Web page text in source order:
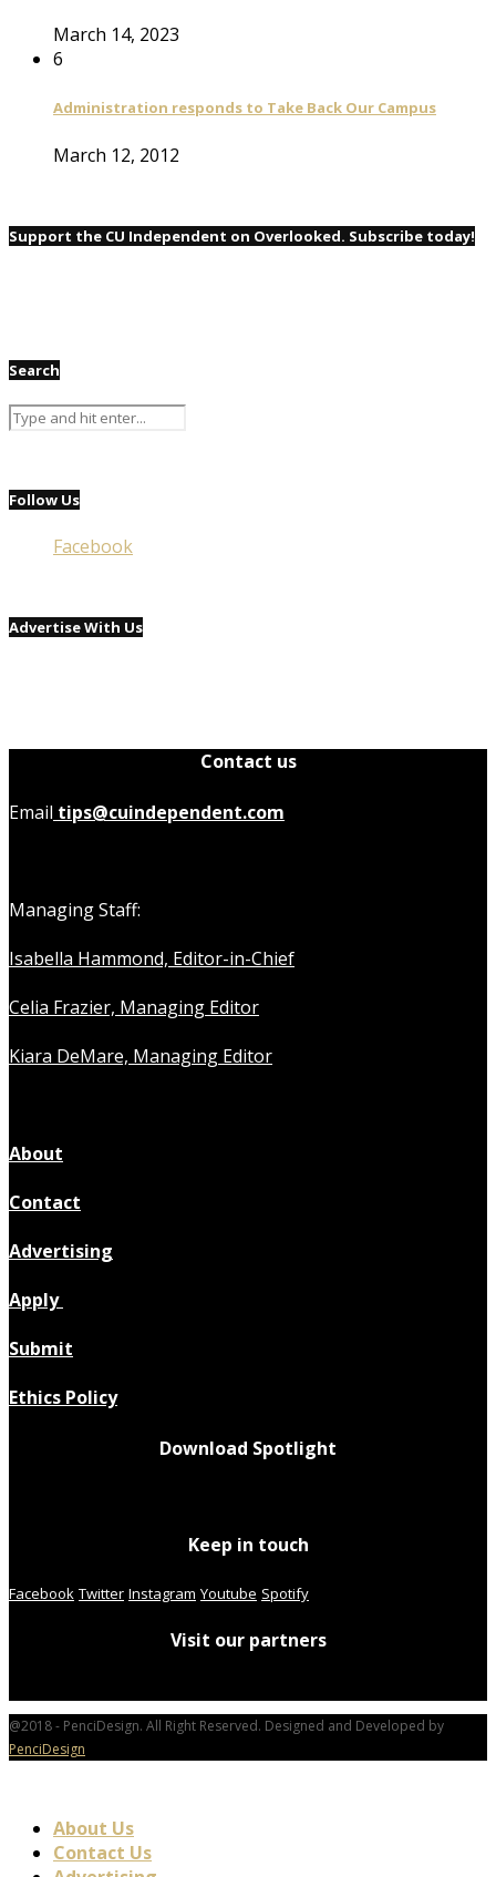
March 14, 2023
6
Administration responds to Take Back Our Campus
March 12, 2012
Support the CU Independent on Overlooked. Subscribe today!
Search
Follow Us
Facebook
Advertise With Us
Contact us
Email tips@cuindependent.com
Managing Staff:
Isabella Hammond, Editor-in-Chief
Celia Frazier, Managing Editor
Kiara DeMare, Managing Editor
About
Contact
Advertising
Apply
Submit
Ethics Policy
Download Spotlight
Keep in touch
Facebook Twitter Instagram Youtube Spotify
Visit our partners
@2018 - PenciDesign. All Right Reserved. Designed and Developed by
PenciDesign
About Us
Contact Us